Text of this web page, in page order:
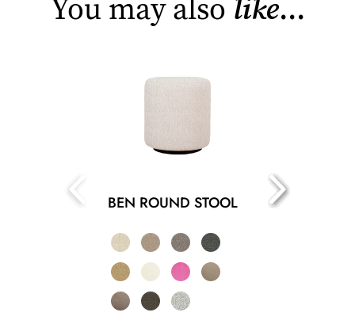
You may also like...
BEN ROUND STOOL